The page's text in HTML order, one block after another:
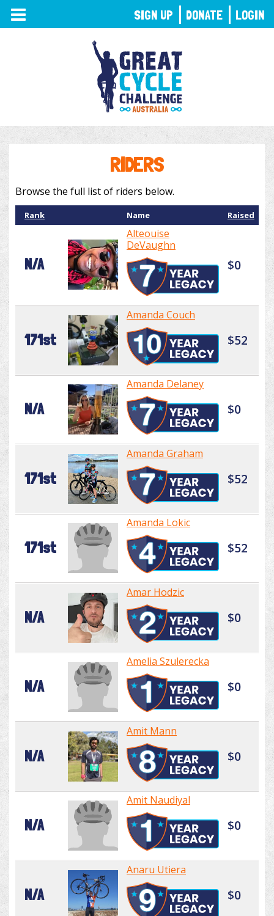
TOGGLE
NAVIGATION
RIDERS
Browse the full list of riders below.
Rank Name Raised
N/A
Alteouise
DeVaughn
$0
171st
Amanda Couch
$52
N/A
Amanda Delaney
$0
171st
Amanda Graham
$52
171st
Amanda Lokic
$52
N/A
Amar Hodzic
$0
N/A
Amelia Szulerecka
$0
N/A
Amit Mann
$0
N/A
Amit Naudiyal
$0
N/A
Anaru Utiera
$0
SIGN UP DONATE LOGIN